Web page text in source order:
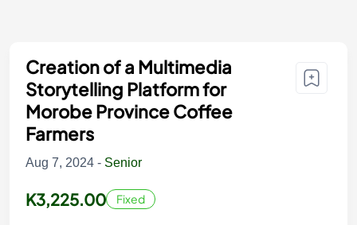
Creation of a Multimedia
Storytelling Platform for
Morobe Province Coffee
Farmers
Aug 7, 2024 - Senior
K3,225.00 Fixed